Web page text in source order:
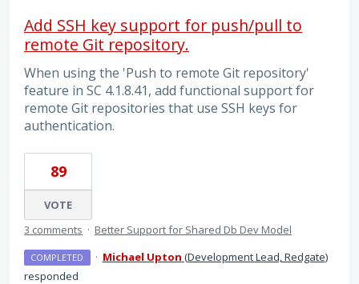
Add SSH key support for push/pull to
remote Git repository.
When using the 'Push to remote Git repository'
feature in SC 4.1.8.41, add functional support for
remote Git repositories that use SSH keys for
authentication.
89
VOTE
3 comments · Better Support for Shared Db Dev Model
COMPLETED · Michael Upton (Development Lead, Redgate)
responded